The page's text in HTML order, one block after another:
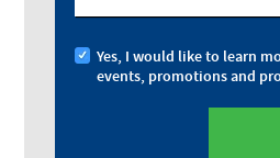
Yes, I would like to learn
events, promotions and